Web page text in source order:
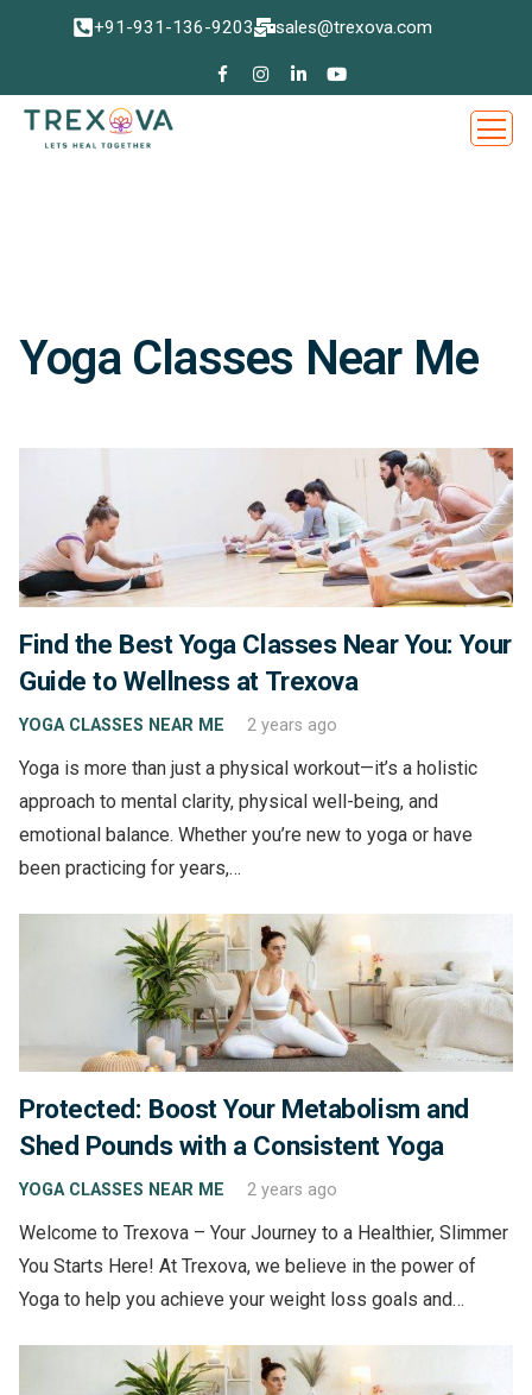
+91-931-136-9203 sales@trexova.com
Yoga Classes Near Me
Find the Best Yoga Classes Near You: Your
Guide to Wellness at Trexova
YOGA CLASSES NEAR ME 2 years ago
Yoga is more than just a physical workout—it’s a holistic
approach to mental clarity, physical well-being, and
emotional balance. Whether you’re new to yoga or have
been practicing for years,…
Protected: Boost Your Metabolism and
Shed Pounds with a Consistent Yoga
YOGA CLASSES NEAR ME 2 years ago
Welcome to Trexova – Your Journey to a Healthier, Slimmer
You Starts Here! At Trexova, we believe in the power of
Yoga to help you achieve your weight loss goals and…